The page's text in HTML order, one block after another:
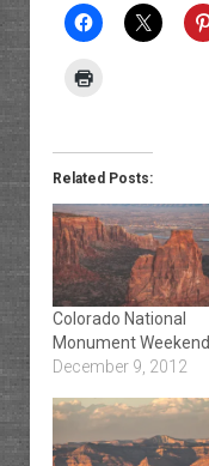
Related Posts:
Colorado National
Monument Weekend
December 9, 2012